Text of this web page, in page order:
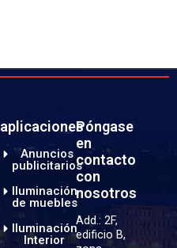
aplicaciones
Anuncios
publicitarios
Iluminación
de muebles
Iluminación
Interior
Póngase
en
contacto
con
nosotros
Add.: 2F,
edificio B,